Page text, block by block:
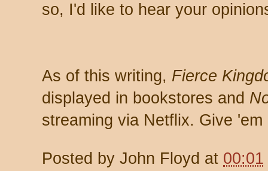
so, I'd like to hear your
As of this writing, Fierce
displayed in bookstores and
streaming via Netflix. Give 'em
Posted by John Floyd at 00:01